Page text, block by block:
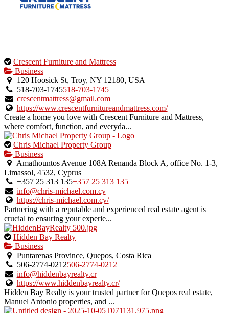
This
is
an
owner
verified
listing.
Crescent Furniture and Mattress
Business
120 Hoosick St, Troy, NY 12180, USA
518-703-1745518-703-1745
crescentmattress@gmail.com
https://www.crescentfurnitureandmattress.com/
Create a home you love with Crescent Furniture and Mattress,
where comfort, function, and everyda...
This
is
an
owner
verified
listing.
Chris Michael Property Group
Business
Amathountos Avenue 108A Renanda Block A, office No. 1-3,
Limassol, 4532, Cyprus
+357 25 313 135+357 25 313 135
info@chris-michael.com.cy
https://chris-michael.com.cy/
Partnering with a reputable and experienced real estate agent is
crucial to ensuring your experie...
This
is
an
owner
verified
listing.
Hidden Bay Realty
Business
Puntarenas Province, Quepos, Costa Rica
506-2774-0212506-2774-0212
info@hiddenbayrealty.cr
https://www.hiddenbayrealty.cr/
Hidden Bay Realty is your trusted partner for Quepos real estate,
Manuel Antonio properties, and ...